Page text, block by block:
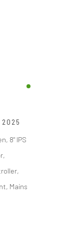
2025
8" IPS
Mains